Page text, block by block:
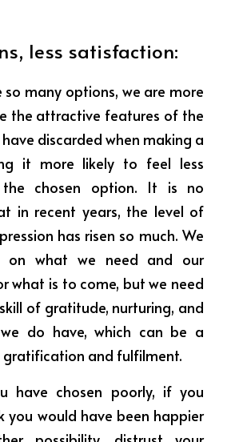
less satisfaction:
many options, we are more
the attractive features of the
discarded when making a
it more likely to feel less
chosen option. It is no
in recent years, the level of
has risen so much. We
on what we need and our
what is to come, but we need
of gratitude, nurturing, and
do have, which can be a
gratification and fulfilment.
have chosen poorly, if you
you would have been happier